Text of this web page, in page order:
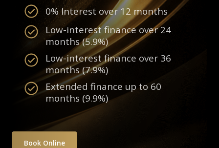
0% Interest over 12 months
Low-interest finance over 24
months (5.9%)
Low-interest finance over 36
months (7.9%)
Extended finance up to 60
months (9.9%)
Book Online